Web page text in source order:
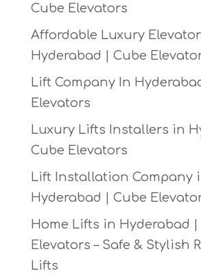
Cube Elevators
Affordable Luxury
Hyderabad | Cube
Lift Company In
Elevators
Luxury Lifts Installers in
Cube Elevators
Lift Installation Company
Hyderabad | Cube
Home Lifts in Hyderabad |
Elevators – Safe & Stylish
Lifts